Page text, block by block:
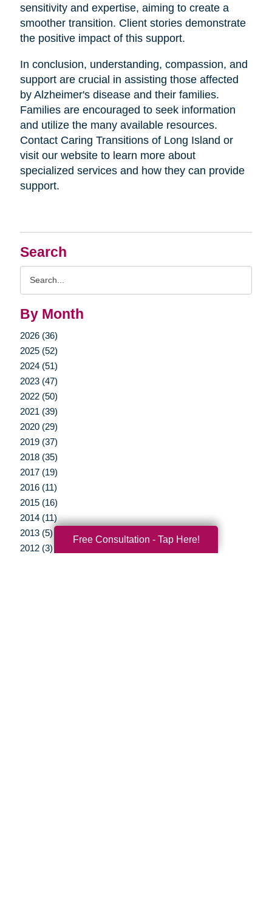
Search
By Month
2026 (36)
2025 (52)
2024 (51)
2023 (47)
2022 (50)
2021 (39)
2020 (29)
2019 (37)
2018 (35)
2017 (19)
2016 (11)
2015 (16)
2014 (11)
2013 (5)
2012 (3)
sensitivity and expertise, aiming to create a
smoother transition. Client stories demonstrate
the positive impact of this support.
In conclusion, understanding, compassion, and
support are crucial in assisting those affected
by Alzheimer's disease and their families.
Families are encouraged to seek information
and utilize the many available resources.
Contact Caring Transitions of Long Island or
visit our website to learn more about
specialized services and how they can provide
support.
Free Consultation - Tap Here!